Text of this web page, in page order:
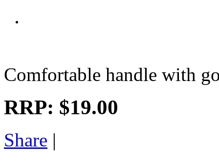
Comfortable handle with
RRP: $19.00
Share |